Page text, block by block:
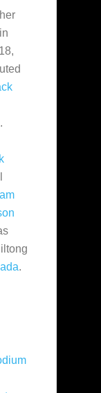
.
.